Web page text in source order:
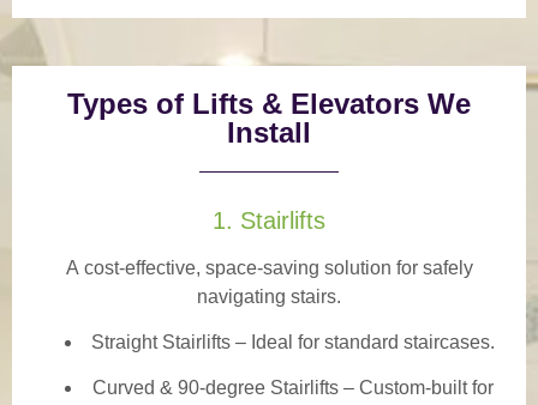
Types of Lifts & Elevators We
Install
1. Stairlifts
A cost-effective, space-saving solution for safely
navigating stairs.
Straight Stairlifts – Ideal for standard staircases.
Curved & 90-degree Stairlifts – Custom-built for